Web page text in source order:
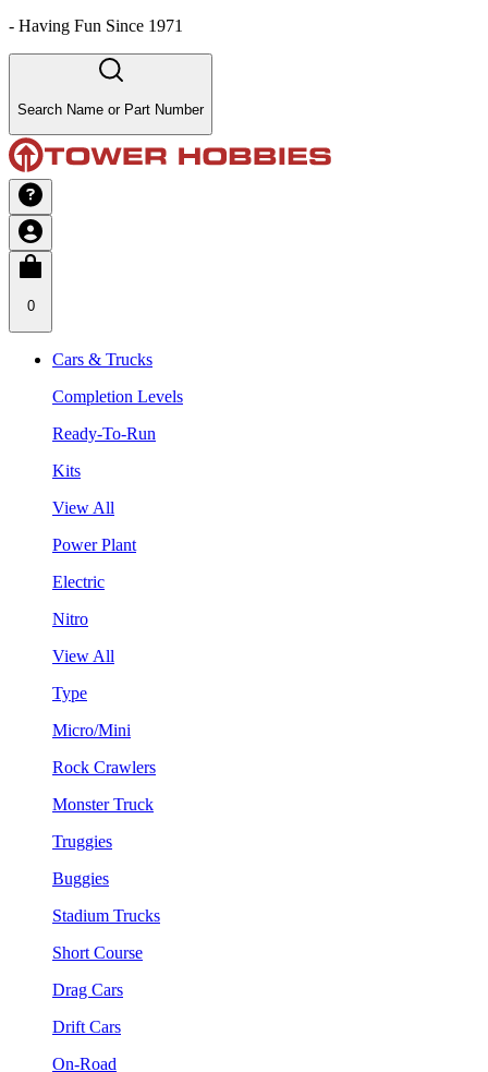
- Having Fun Since 1971
Search Name or Part Number
0
Cars & Trucks
Completion Levels
Ready-To-Run
Kits
View All
Power Plant
Electric
Nitro
View All
Type
Micro/Mini
Rock Crawlers
Monster Truck
Truggies
Buggies
Stadium Trucks
Short Course
Drag Cars
Drift Cars
On-Road